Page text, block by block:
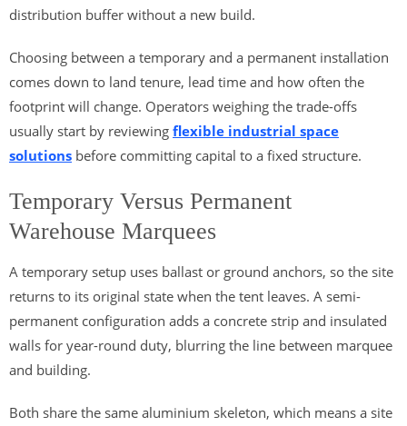
distribution buffer without a new build.
Choosing between a temporary and a permanent installation
comes down to land tenure, lead time and how often the
footprint will change. Operators weighing the trade-offs
usually start by reviewing flexible industrial space
solutions before committing capital to a fixed structure.
Temporary Versus Permanent
Warehouse Marquees
A temporary setup uses ballast or ground anchors, so the site
returns to its original state when the tent leaves. A semi-
permanent configuration adds a concrete strip and insulated
walls for year-round duty, blurring the line between marquee
and building.
Both share the same aluminium skeleton, which means a site